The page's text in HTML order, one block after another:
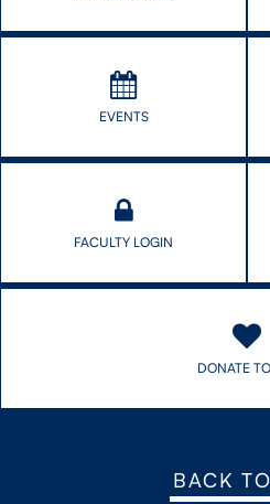
CONTACT US
FACULTY DATABASE
JOB BOARD
EVENTS
FACULTY LOGIN
DONATE
BACK